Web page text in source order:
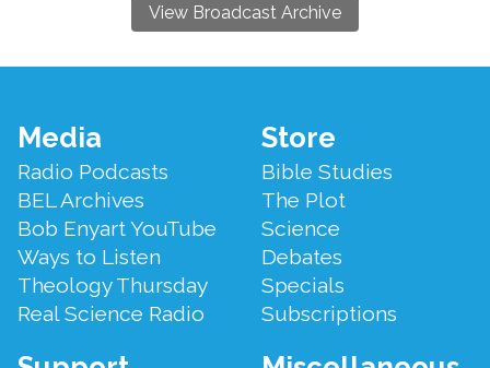
View Broadcast Archive
Footer
Menu
Media
Radio Podcasts
BEL Archives
Bob Enyart YouTube
Ways to Listen
Theology Thursday
Real Science Radio
Store
Bible Studies
The Plot
Science
Debates
Specials
Subscriptions